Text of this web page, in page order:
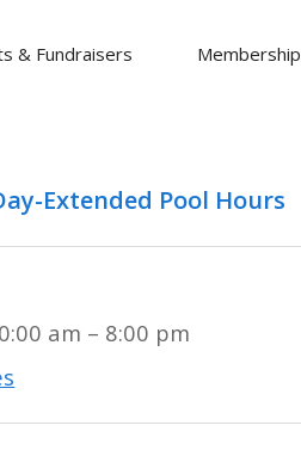
& Fundraisers Membership
Extended Pool Hours
am – 8:00 pm